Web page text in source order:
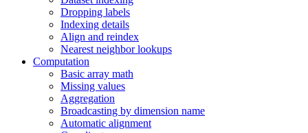
Dropping labels
Indexing details
Align and reindex
Nearest neighbor lookups
Computation
Basic array math
Missing values
Aggregation
Broadcasting by dimension name
Automatic alignment